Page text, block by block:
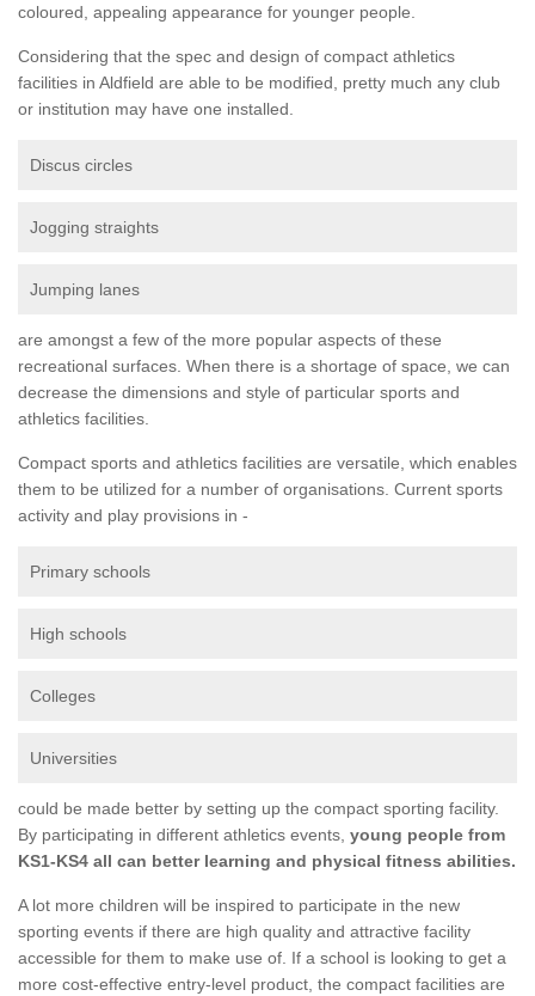
coloured, appealing appearance for younger people.
Considering that the spec and design of compact athletics
facilities in Aldfield are able to be modified, pretty much any club
or institution may have one installed.
Discus circles
Jogging straights
Jumping lanes
are amongst a few of the more popular aspects of these
recreational surfaces. When there is a shortage of space, we can
decrease the dimensions and style of particular sports and
athletics facilities.
Compact sports and athletics facilities are versatile, which enables
them to be utilized for a number of organisations. Current sports
activity and play provisions in -
Primary schools
High schools
Colleges
Universities
could be made better by setting up the compact sporting facility.
By participating in different athletics events, young people from
KS1-KS4 all can better learning and physical fitness abilities.
A lot more children will be inspired to participate in the new
sporting events if there are high quality and attractive facility
accessible for them to make use of. If a school is looking to get a
more cost-effective entry-level product, the compact facilities are